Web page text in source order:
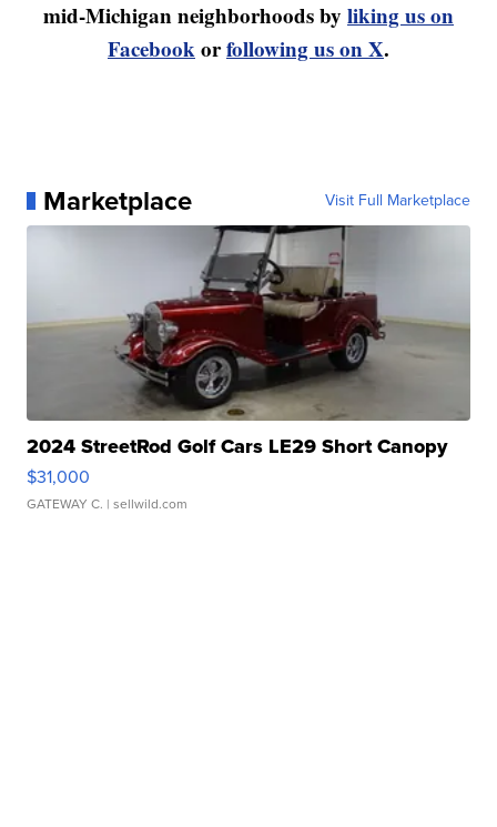
mid-Michigan neighborhoods by liking us on
Facebookorfollowing us on X.
Marketplace Visit Full Marketplace
2024 StreetRod Golf Cars LE29 Short Canopy
$31,000
GATEWAY C. | sellwild.com